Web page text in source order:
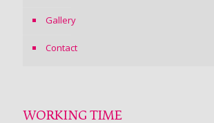
Gallery
Contact
WORKING TIME